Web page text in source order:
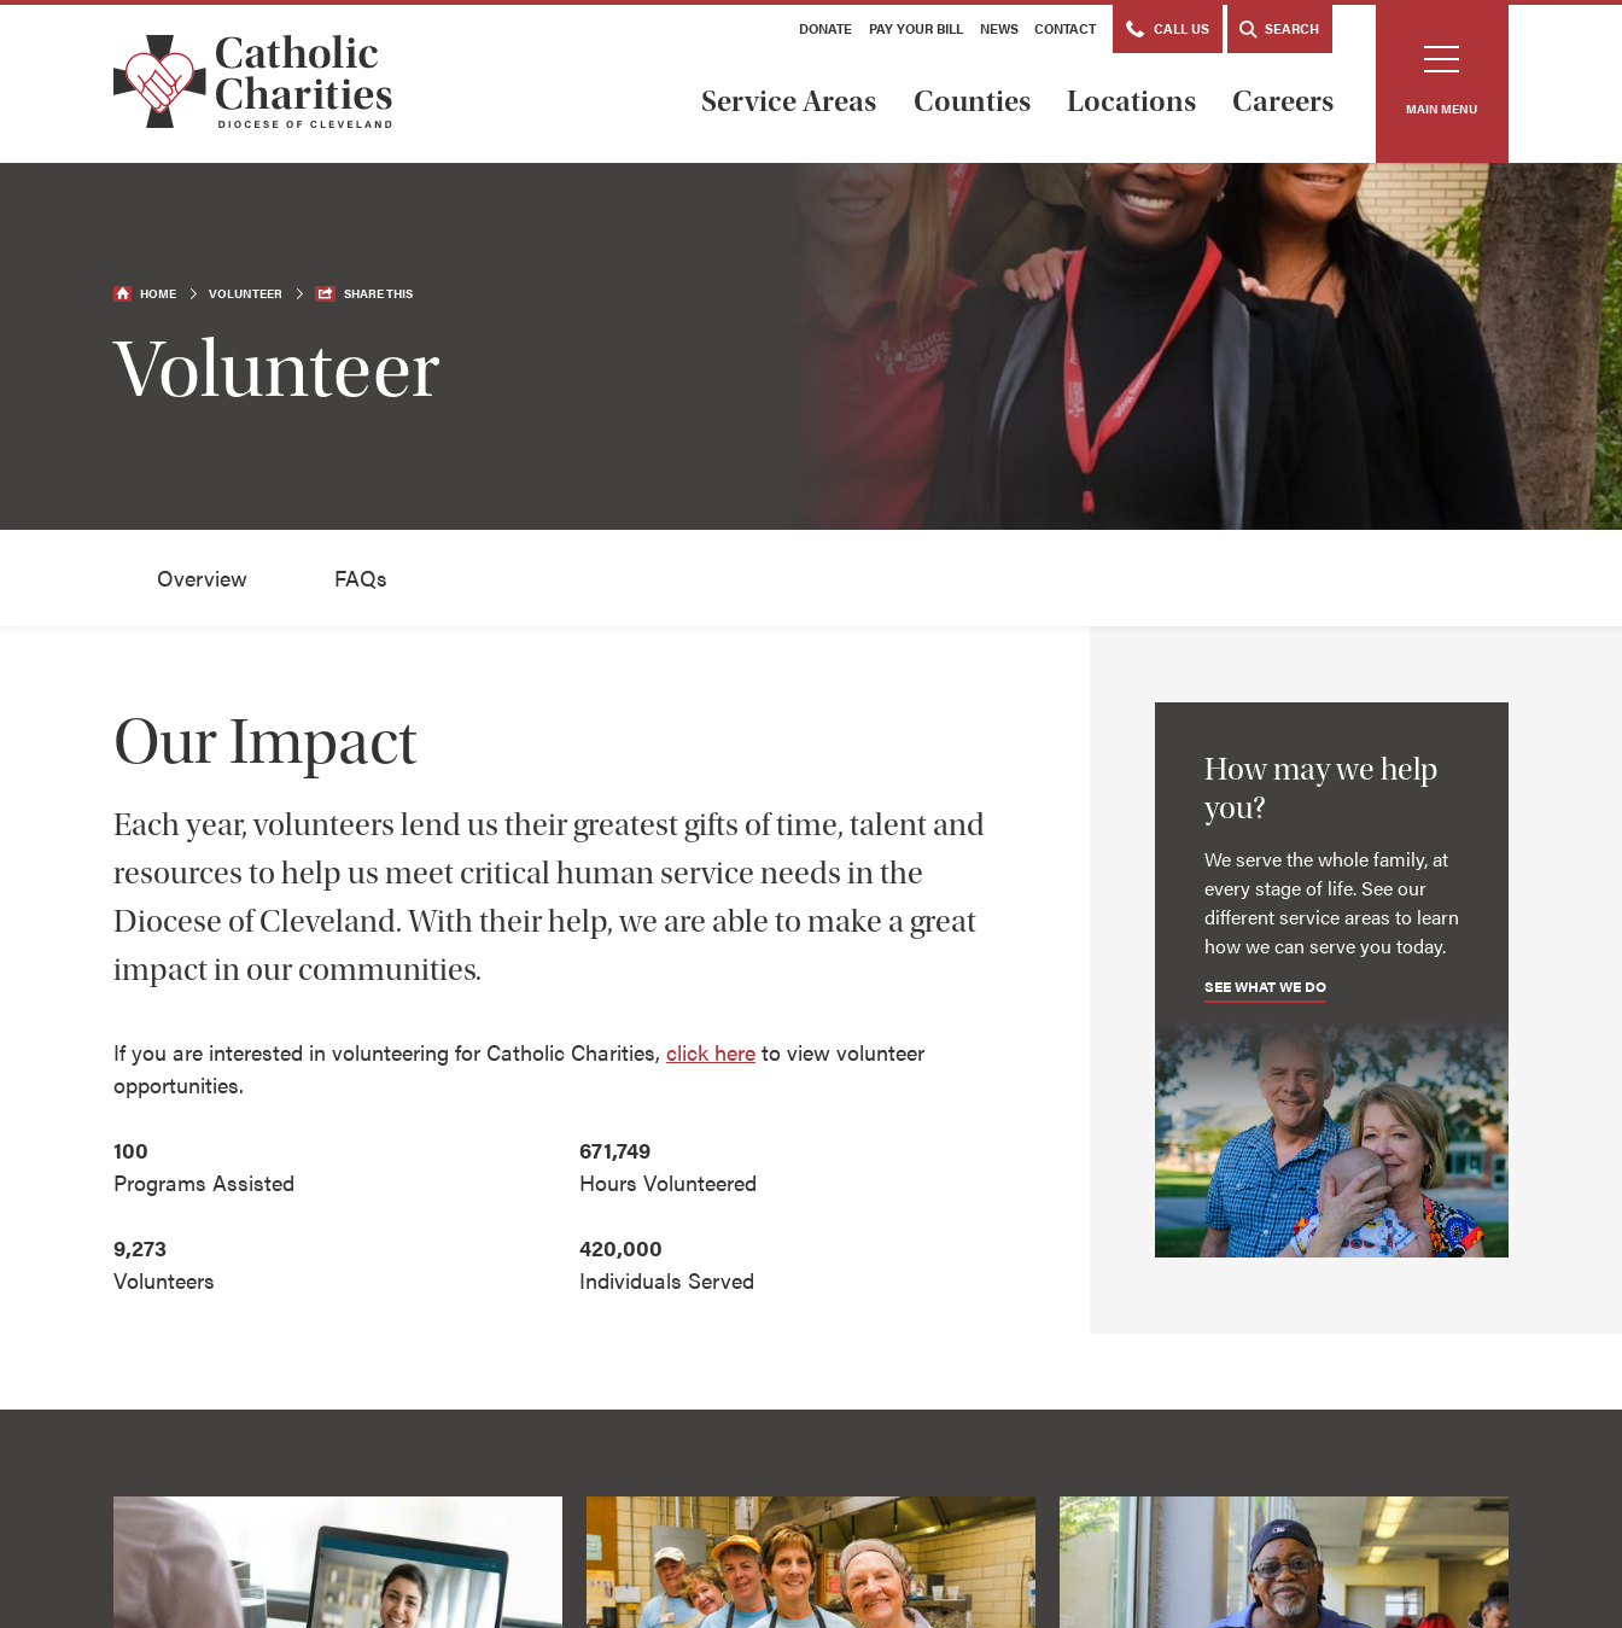
DONATE PAY YOUR BILL NEWS CONTACT CALL US SEARCH
Service Areas Counties Locations Careers MAIN MENU
HOME VOLUNTEER SHARE THIS
Volunteer
Overview FAQs
Our Impact
Each year, volunteers lend us their greatest gifts of time, talent and
resources to help us meet critical human service needs in the
Diocese of Cleveland. With their help, we are able to make a great
impact in our communities.
If you are interested in volunteering for Catholic Charities,click here to view volunteer
opportunities.
100
Programs Assisted
9,273
Volunteers
671,749
Hours Volunteered
420,000
Individuals Served
How may we help
you?
We serve the whole family, at
every stage of life. See our
different service areas to learn
how we can serve you today.
SEE WHAT WE DO